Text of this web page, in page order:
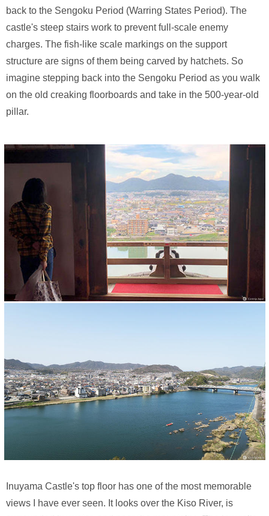
back to the Sengoku Period (Warring States Period). The
castle's steep stairs work to prevent full-scale enemy
charges. The fish-like scale markings on the support
structure are signs of them being carved by hatchets. So
imagine stepping back into the Sengoku Period as you walk
on the old creaking floorboards and take in the 500-year-old
pillar.
Inuyama Castle's top floor has one of the most memorable
views I have ever seen. It looks over the Kiso River, is